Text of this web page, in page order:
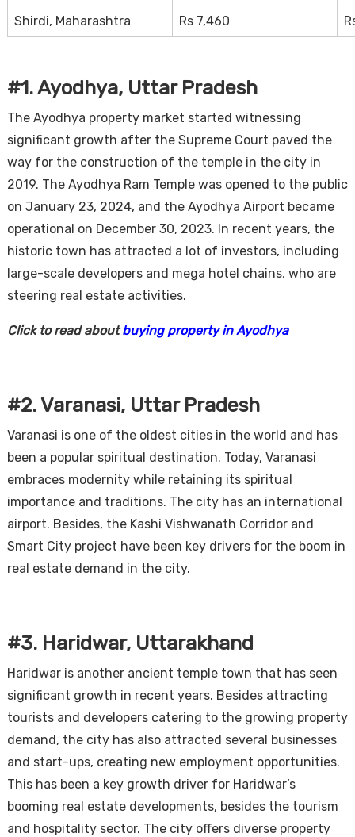
Shirdi, Maharashtra Rs 7,460
#1. Ayodhya, Uttar Pradesh
The Ayodhya property market started witnessing
significant growth after the Supreme Court paved the
way for the construction of the temple in the city in
2019. The Ayodhya Ram Temple was opened to the public
on January 23, 2024, and the Ayodhya Airport became
operational on December 30, 2023. In recent years, the
historic town has attracted a lot of investors, including
large-scale developers and mega hotel chains, who are
steering real estate activities.
Click to read aboutbuying property in Ayodhya
#2. Varanasi, Uttar Pradesh
Varanasi is one of the oldest cities in the world and has
been a popular spiritual destination. Today, Varanasi
embraces modernity while retaining its spiritual
importance and traditions. The city has an international
airport. Besides, the Kashi Vishwanath Corridor and
Smart City project have been key drivers for the boom in
real estate demand in the city.
#3. Haridwar, Uttarakhand
Haridwar is another ancient temple town that has seen
significant growth in recent years. Besides attracting
tourists and developers catering to the growing property
demand, the city has also attracted several businesses
and start-ups, creating new employment opportunities.
This has been a key growth driver for Haridwar’s
booming real estate developments, besides the tourism
and hospitality sector. The city offers diverse property